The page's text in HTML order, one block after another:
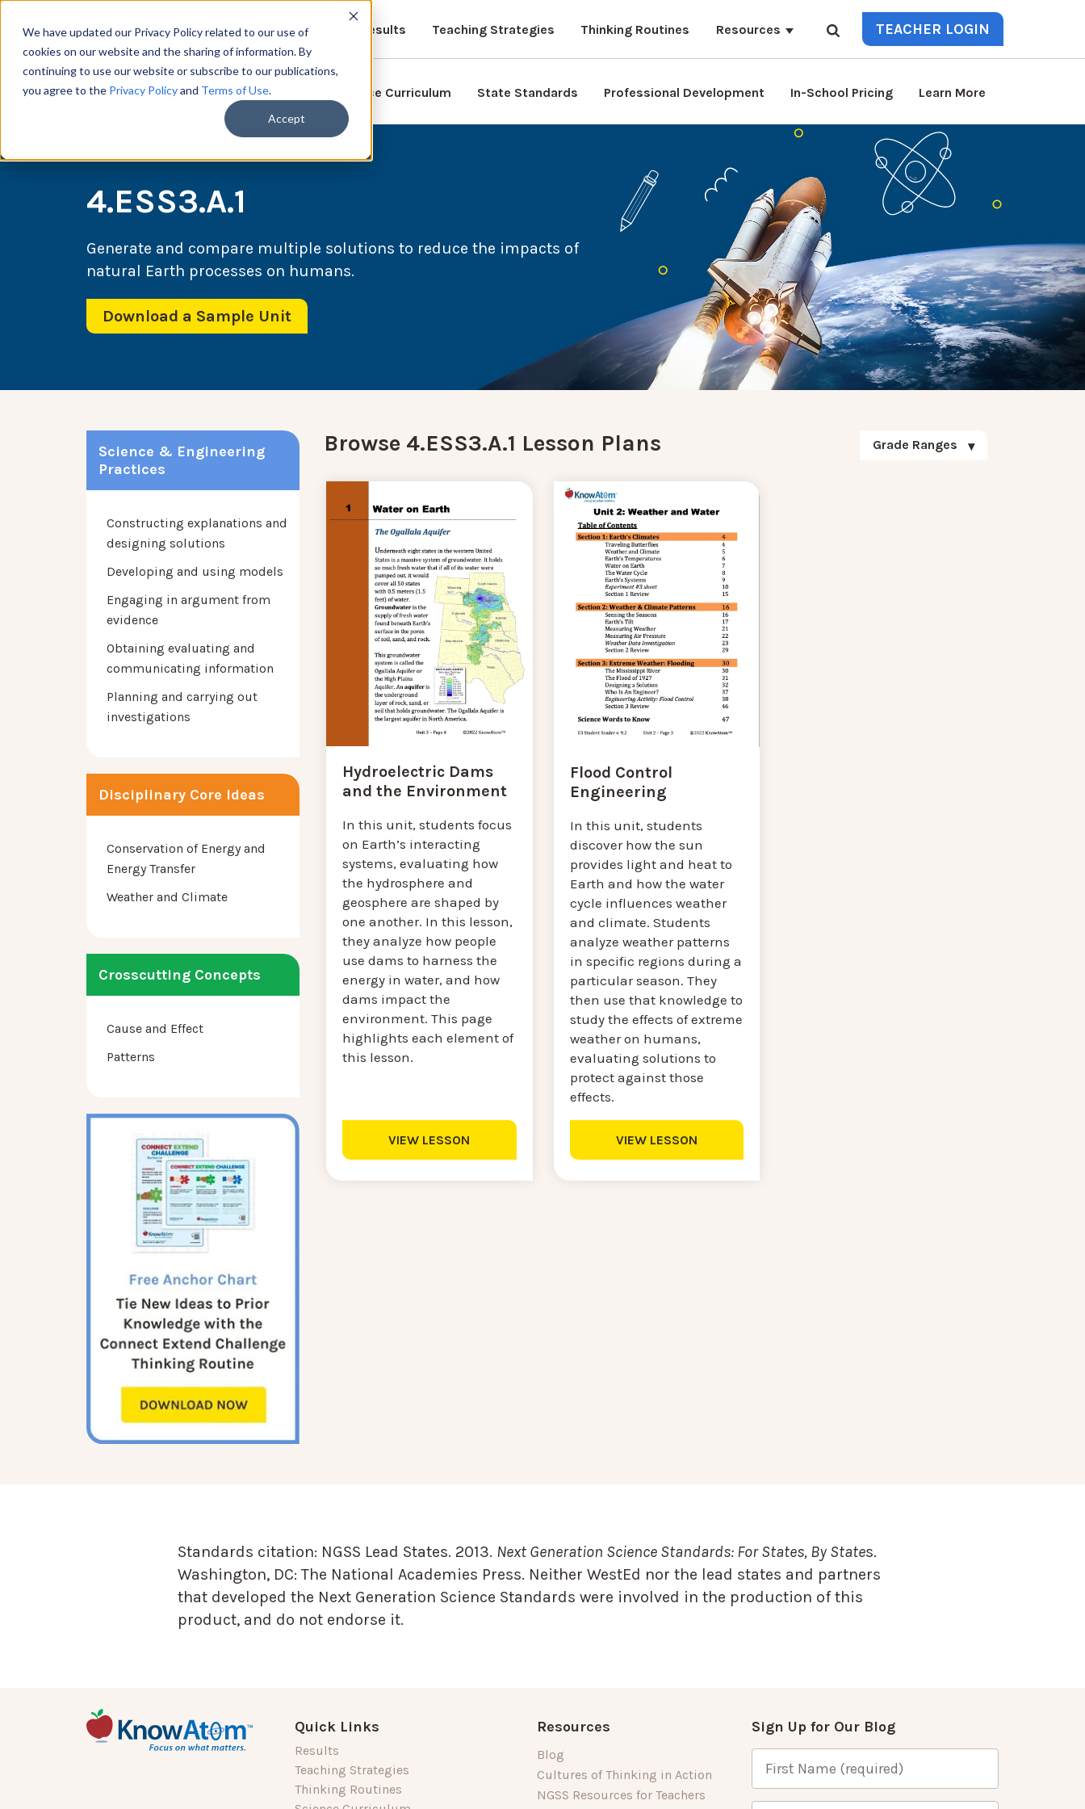
We have updated our Privacy Policy related to our use of
cookies on our website and the sharing of information. By
continuing to use our website or subscribe to our publications,
you agree to the Privacy Policyand Terms of Use.
Accept
Results Teaching Strategies Thinking Routines Resources TEACHER LOGIN
Science Curriculum State Standards Professional Development In-School Pricing Learn More
4.ESS3.A.1
Generate and compare multiple solutions to reduce the impacts of
natural Earth processes on humans.
Download a Sample Unit
Science & Engineering
Practices
Constructing explanations and
designing solutions
Developing and using models
Engaging in argument from
evidence
Obtaining evaluating and
communicating information
Planning and carrying out
investigations
Disciplinary Core Ideas
Conservation of Energy and
Energy Transfer
Weather and Climate
Crosscutting Concepts
Cause and Effect
Patterns
Browse 4.ESS3.A.1 Lesson Plans Grade Ranges
Hydroelectric Dams
and the Environment
In this unit, students focus
on Earth’s interacting
systems, evaluating how
the hydrosphere and
geosphere are shaped by
one another. In this lesson,
they analyze how people
use dams to harness the
energy in water, and how
dams impact the
environment. This page
highlights each element of
this lesson.
VIEW LESSON
Flood Control
Engineering
In this unit, students
discover how the sun
provides light and heat to
Earth and how the water
cycle influences weather
and climate. Students
analyze weather patterns
in specific regions during a
particular season. They
then use that knowledge to
study the effects of extreme
weather on humans,
evaluating solutions to
protect against those
effects.
VIEW LESSON
Standards citation: NGSS Lead States. 2013. Next Generation Science Standards: For States, By States.
Washington, DC: The National Academies Press. Neither WestEd nor the lead states and partners
that developed the Next Generation Science Standards were involved in the production of this
product, and do not endorse it.
Quick Links
Results
Teaching Strategies
Thinking Routines
Resources
Blog
Cultures of Thinking in Action
NGSS Resources for Teachers
Sign Up for Our Blog